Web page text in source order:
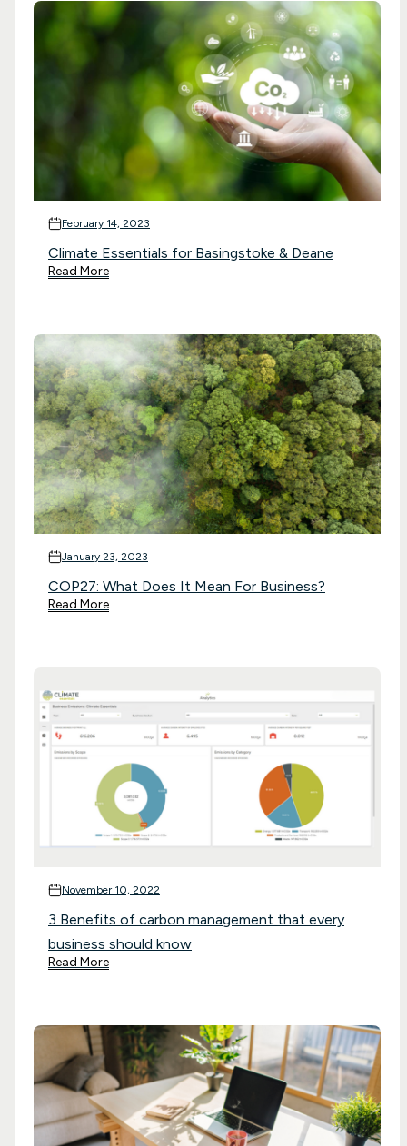
February 14, 2023
Climate Essentials for Basingstoke & Deane
Read More
January 23, 2023
COP27: What Does It Mean For Business?
Read More
November 10, 2022
3 Benefits of carbon management that every
business should know
Read More